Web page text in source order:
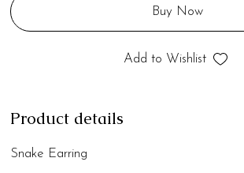
Buy Now
Add to Wishlist
Product details
Snake Earring